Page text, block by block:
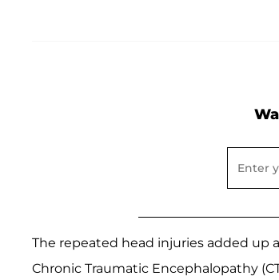
The repeated head injuries added up
Chronic Traumatic Encephalopathy